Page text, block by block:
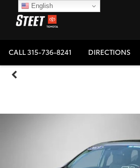
CALL315-736-8241 DIRECTIONS
English